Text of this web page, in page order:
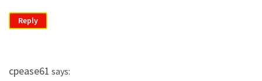
Reply
cpease61 says: